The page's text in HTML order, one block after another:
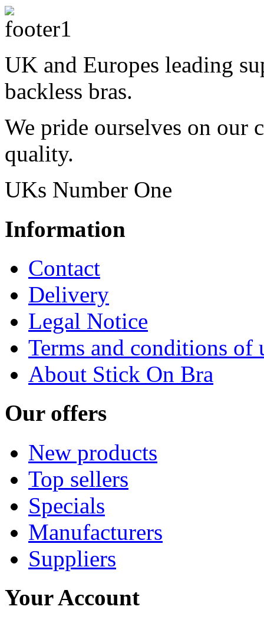
UK and Europes leading
backless bras.
We pride ourselves on our
quality.
UKs Number One
Information
Contact
Delivery
Legal Notice
Terms and conditions of
About Stick On Bra
Our offers
New products
Top sellers
Specials
Manufacturers
Suppliers
Your Account